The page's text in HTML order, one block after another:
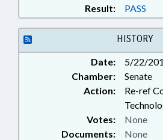
Result:
PASS
HISTORY
Date:
5/22/
Chamber:
Senate
Action:
Re-ref
Documents: None
Votes: None